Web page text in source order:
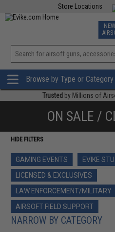
Store Locations
TCG
Browse by Type or Category
Trusted by Millions of
ON SALE /
HIDE FILTERS
GAMING EVENTS
EVIKE
LICENSED & EXCLUSIVES
LAW ENFORCEMENT/MILITARY
AIRSOFT FIELD SUPPORT
NARROW BY CATEGORY